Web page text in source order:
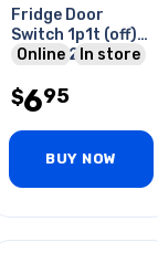
Fridge Door
Switch 1p1t (off)-
on 5a/125vac
Online In store
$695
BUY NOW